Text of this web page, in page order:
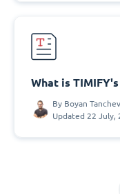
What is
By Boyan Tanchev
Updated 22 July,